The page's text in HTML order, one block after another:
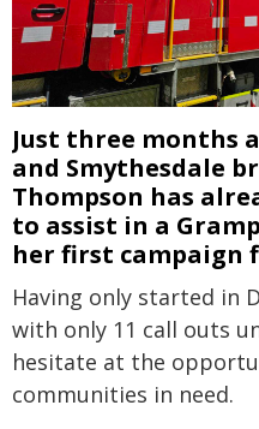
Just three months
and Smythesdale
Thompson has
to assist in a
her first campaign
Having only started in
with only 11 call outs
hesitate at the
communities in need.